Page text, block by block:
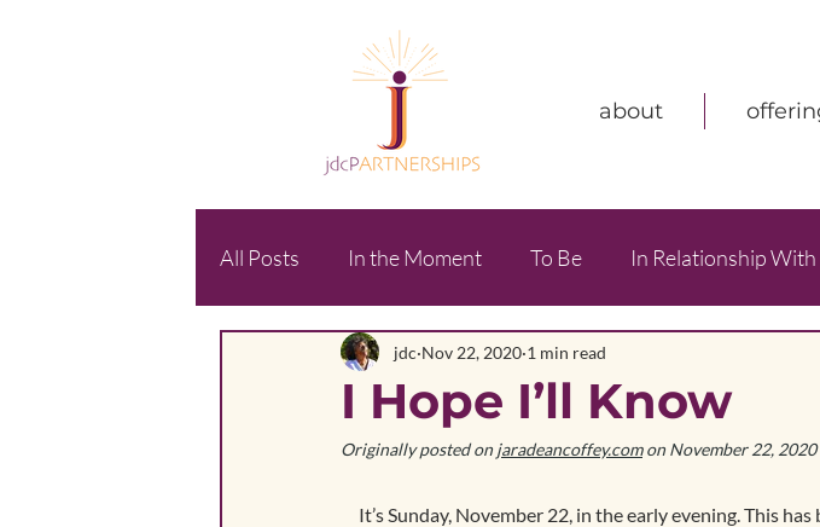
about
All Posts In the Moment To Be In Relationship With
I Hope I’ll Know
jdc Nov 22, 2020 1 min read
Originally posted on jaradeancoffey.com on November 22, 2020
It’s Sunday, November 22, in the early evening. This